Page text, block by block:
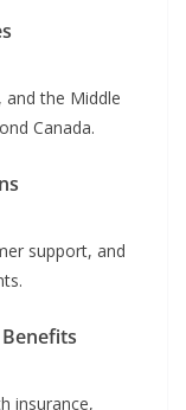
and the Middle
Canada.
support, and
insurance,